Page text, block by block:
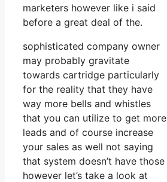
marketers however like i said
before a great deal of the.
sophisticated company owner
may probably gravitate
towards cartridge particularly
for the reality that they have
way more bells and whistles
that you can utilize to get more
leads and of course increase
your sales as well not saying
that system doesn’t have those
however let’s take a look at